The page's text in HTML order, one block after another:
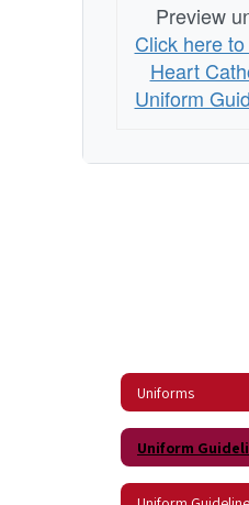
Preview
Click here
Heart
Uniform
Uniforms
Uniform